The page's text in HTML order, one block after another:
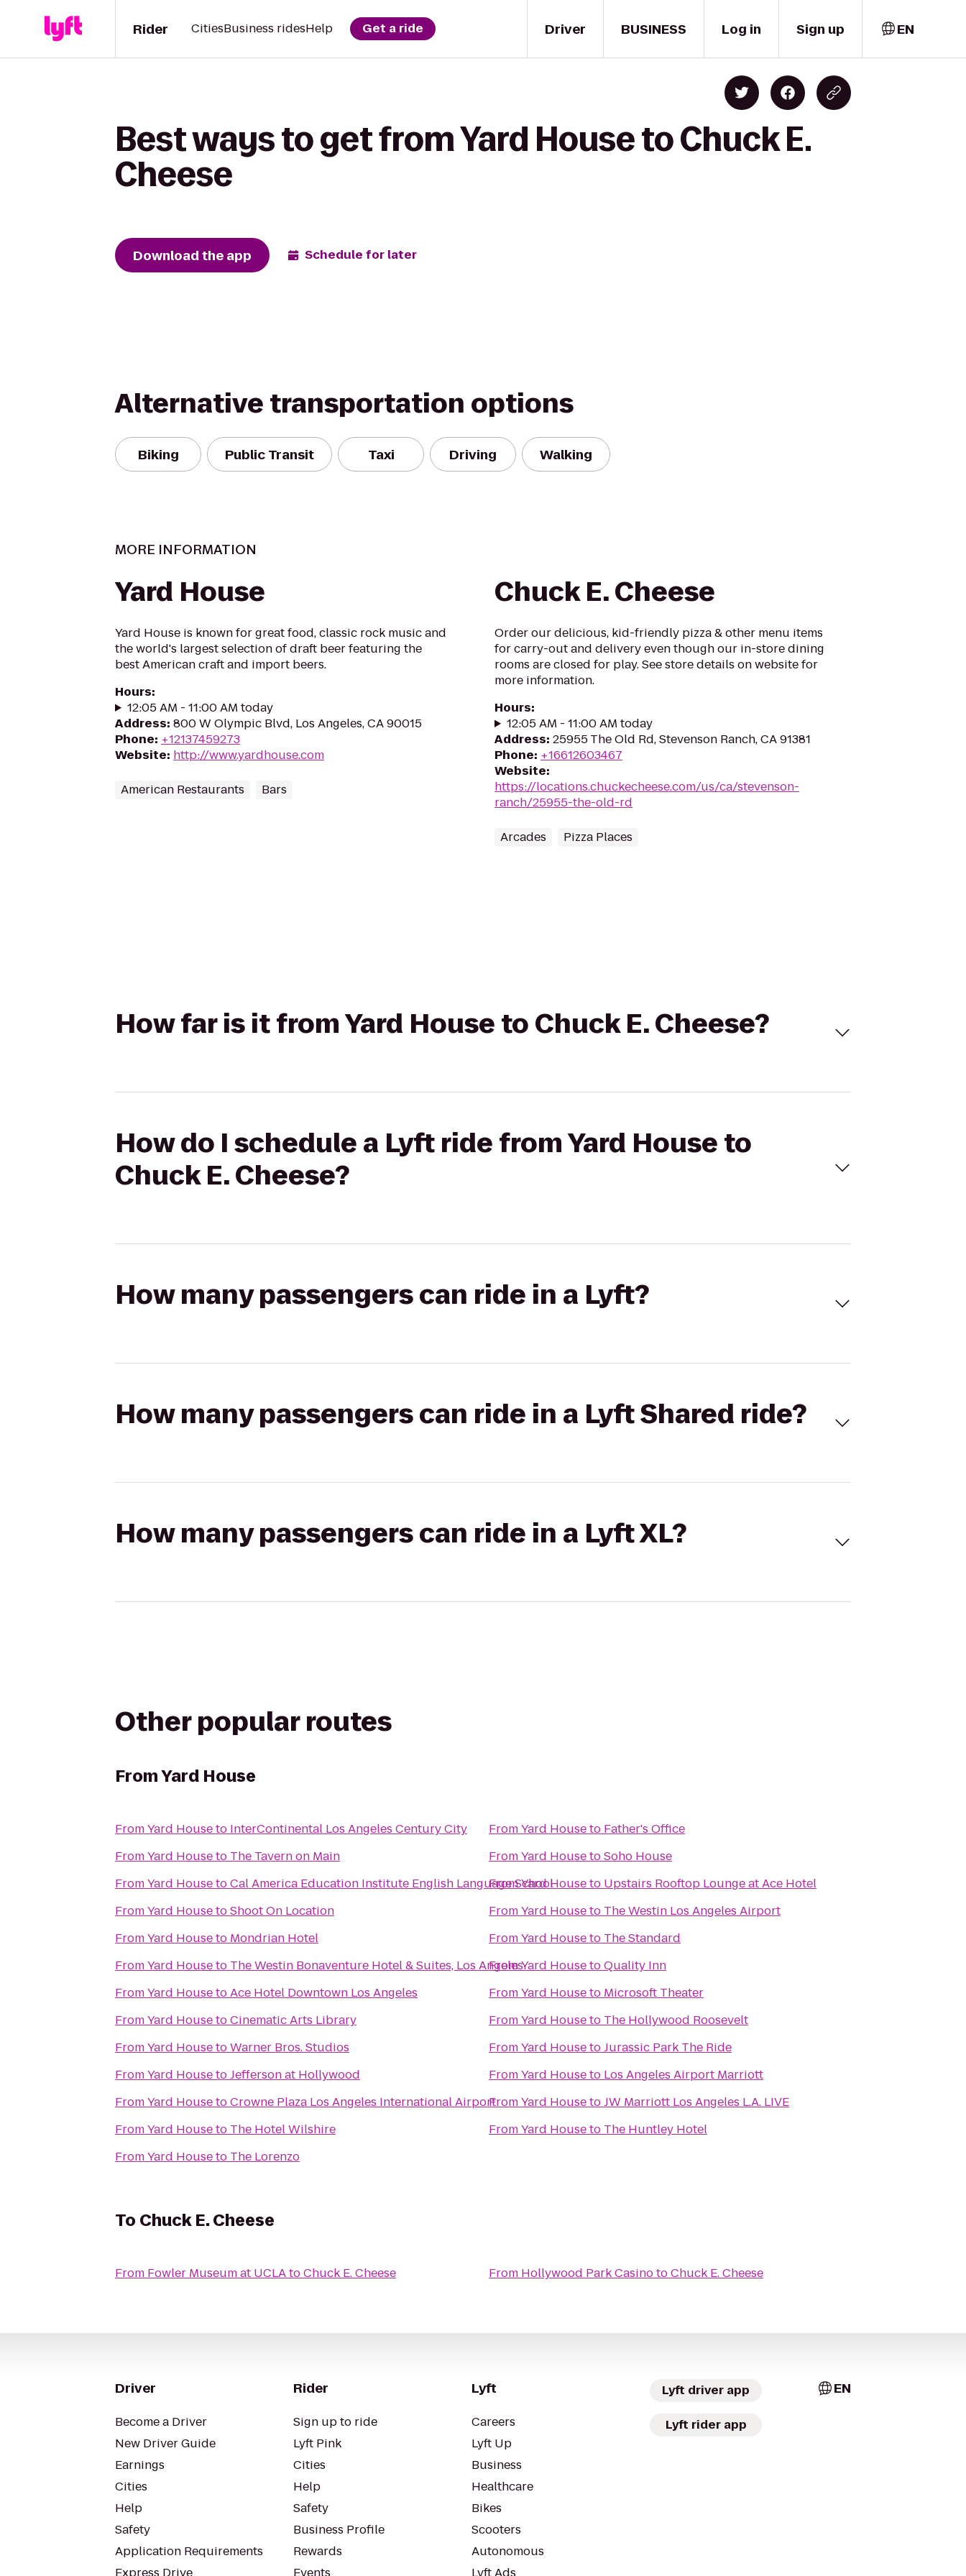
Driver
Rider CitiesBusiness ridesHelp Get a ride BUSINESS Log in Sign up EN
Best ways to get from Yard House to Chuck E.
Cheese
Download the app Schedule for later
Alternative transportation options
Biking Public Transit Taxi Driving Walking
MORE INFORMATION
Yard House
Yard House is known for great food, classic rock music and
the world's largest selection of draft beer featuring the
best American craft and import beers.
Hours:
12:05 AM - 11:00 AM today
Address: 800 W Olympic Blvd, Los Angeles, CA 90015
Phone: +12137459273
Website: http://www.yardhouse.com
American Restaurants Bars
Chuck E. Cheese
Order our delicious, kid-friendly pizza & other menu items
for carry-out and delivery even though our in-store dining
rooms are closed for play. See store details on website for
more information.
Hours:
12:05 AM - 11:00 AM today
Address: 25955 The Old Rd, Stevenson Ranch, CA 91381
Phone: +16612603467
Website:
https://locations.chuckecheese.com/us/ca/stevenson-
ranch/25955-the-old-rd
Arcades Pizza Places
How far is it from Yard House to Chuck E. Cheese?
How do I schedule a Lyft ride from Yard House to
Chuck E. Cheese?
How many passengers can ride in a Lyft?
How many passengers can ride in a Lyft Shared ride?
How many passengers can ride in a Lyft XL?
Other popular routes
FromYard House
FromYard Houseto InterContinental Los Angeles Century City
FromYard Houseto The Tavern on Main
FromYard HousetoCal America Education Institute English Language School
FromYard HousetoShoot On Location
FromYard Houseto Mondrian Hotel
FromYard Houseto The Westin Bonaventure Hotel & Suites, Los Angeles
FromYard HousetoAce Hotel Downtown Los Angeles
FromYard HousetoCinematic Arts Library
FromYard HousetoWarner Bros. Studios
FromYard HousetoJefferson at Hollywood
FromYard HousetoCrowne Plaza Los Angeles International Airport
FromYard Houseto The Hotel Wilshire
FromYard Houseto The Lorenzo
FromYard Houseto Father's Office
FromYard HousetoSoho House
FromYard Houseto Upstairs Rooftop Lounge at Ace Hotel
FromYard Houseto The Westin Los Angeles Airport
FromYard Houseto The Standard
FromYard HousetoQuality Inn
FromYard Houseto Microsoft Theater
FromYard Houseto The Hollywood Roosevelt
FromYard HousetoJurassic Park The Ride
FromYard Houseto Los Angeles Airport Marriott
FromYard HousetoJW Marriott Los Angeles L.A. LIVE
FromYard Houseto The Huntley Hotel
To Chuck E. Cheese
From Fowler Museum at UCLAtoChuck E. Cheese From Hollywood Park CasinotoChuck E. Cheese
Driver
Become a Driver
New Driver Guide
Earnings
Cities
Help
Safety
Application Requirements
Rider
Sign up to ride
Lyft Pink
Cities
Help
Safety
Business Profile
Rewards
Lyft
Careers
Lyft Up
Business
Healthcare
Bikes
Scooters
Autonomous
Lyft driver app
Lyft rider app
EN